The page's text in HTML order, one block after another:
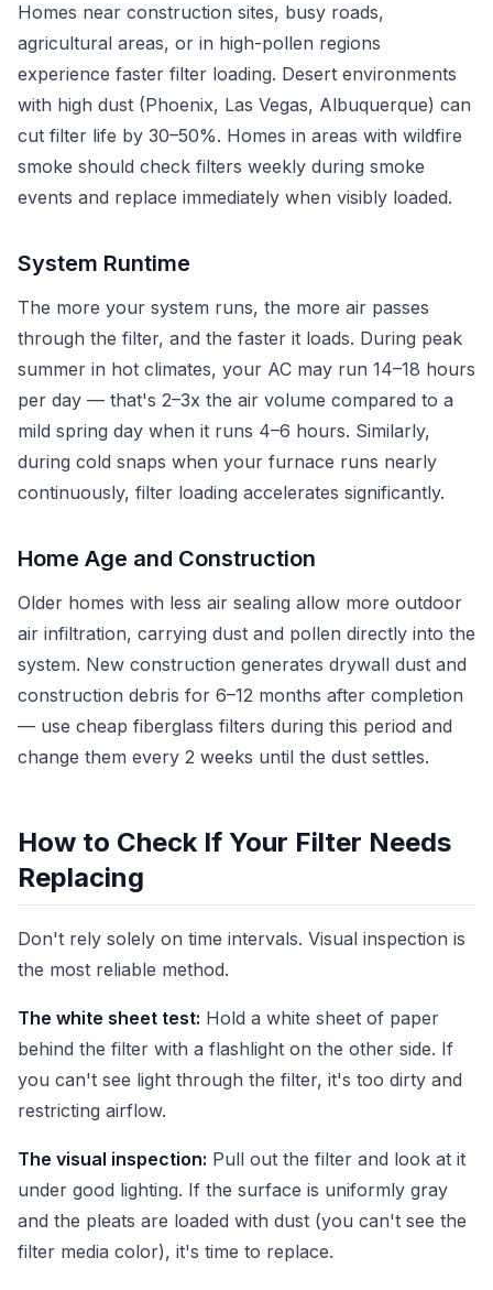
Homes near construction sites, busy roads,
agricultural areas, or in high-pollen regions
experience faster filter loading. Desert environments
with high dust (Phoenix, Las Vegas, Albuquerque) can
cut filter life by 30–50%. Homes in areas with wildfire
smoke should check filters weekly during smoke
events and replace immediately when visibly loaded.
System Runtime
The more your system runs, the more air passes
through the filter, and the faster it loads. During peak
summer in hot climates, your AC may run 14–18 hours
per day — that's 2–3x the air volume compared to a
mild spring day when it runs 4–6 hours. Similarly,
during cold snaps when your furnace runs nearly
continuously, filter loading accelerates significantly.
Home Age and Construction
Older homes with less air sealing allow more outdoor
air infiltration, carrying dust and pollen directly into the
system. New construction generates drywall dust and
construction debris for 6–12 months after completion
— use cheap fiberglass filters during this period and
change them every 2 weeks until the dust settles.
How to Check If Your Filter Needs
Replacing
Don't rely solely on time intervals. Visual inspection is
the most reliable method.
The white sheet test: Hold a white sheet of paper
behind the filter with a flashlight on the other side. If
you can't see light through the filter, it's too dirty and
restricting airflow.
The visual inspection: Pull out the filter and look at it
under good lighting. If the surface is uniformly gray
and the pleats are loaded with dust (you can't see the
filter media color), it's time to replace.